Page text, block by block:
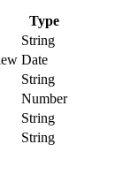
Type
String
Date
String
Number
String
String